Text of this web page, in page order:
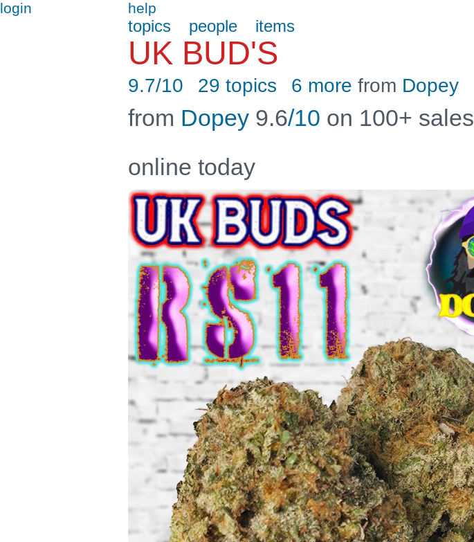
login help
topics people items
UK BUD'S
9.7/10 29 topics 6 more from Dopey
from Dopey 9.6/10 on 100+ sales
online today